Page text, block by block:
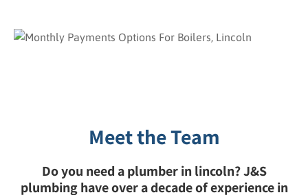
Meet the Team
Do you need a plumber in lincoln? J&S
plumbing have over a decade of experience in